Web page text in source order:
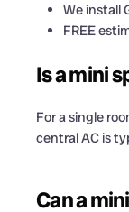
We install
FREE
Is a mini
For a single
central AC is
Can a